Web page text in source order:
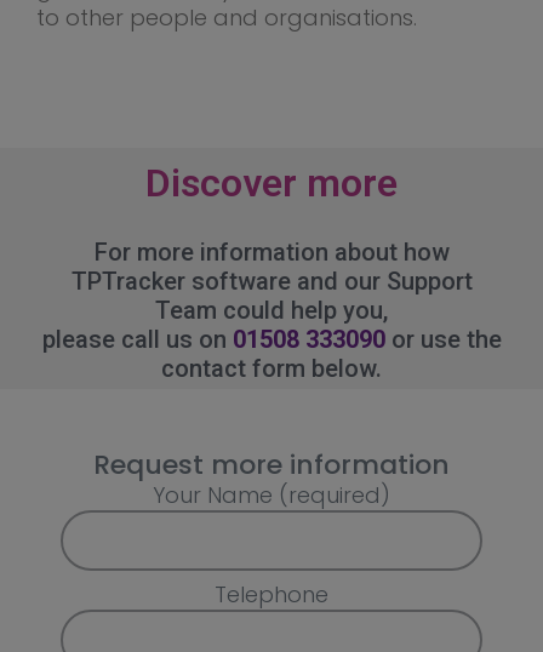
to other people and organisations.
Discover more
For more information about how
TPTracker software and our Support
Team could help you,
please call us on 01508 333090or use the
contact form below.
Request more information
Your Name (required)
Telephone